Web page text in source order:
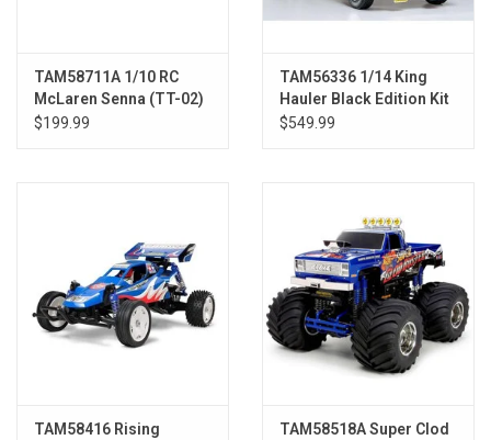
TAM58711A 1/10 RC
McLaren Senna (TT-02)
$199.99
TAM56336 1/14 King
Hauler Black Edition Kit
$549.99
TAM58416 Rising
TAM58518A Super Clod